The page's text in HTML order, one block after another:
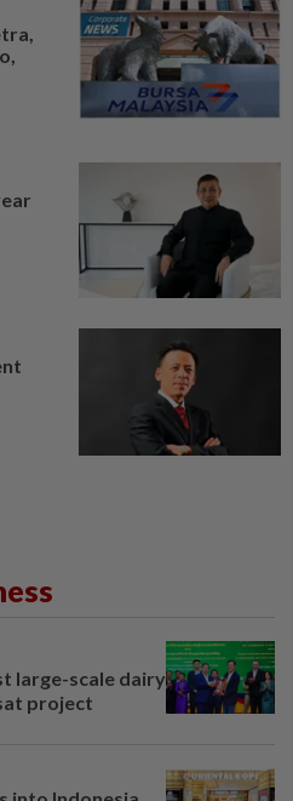
large-scale dairy
project